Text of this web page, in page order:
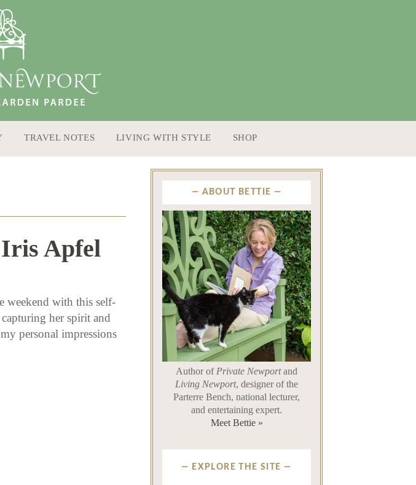
TRAVEL NOTES LIVING WITH STYLE SHOP
Apfel
weekend with this self-
her spirit and
personal impressions
ABOUT BETTIE
Author of Private Newportand
Living Newport, designer of the
Parterre Bench, national lecturer,
and entertaining expert.
Meet Bettie »
EXPLORE THE SITE